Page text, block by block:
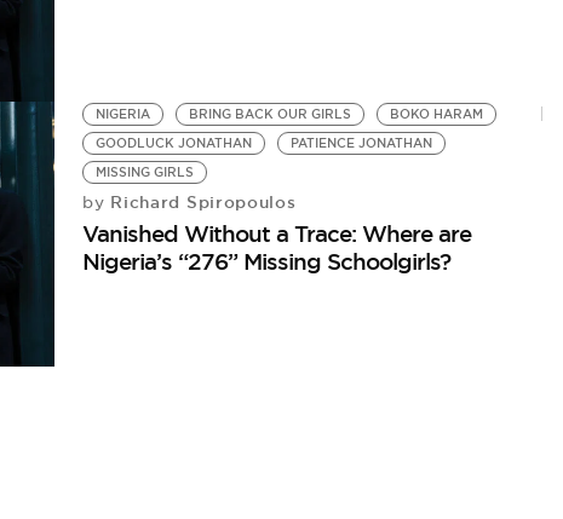
NIGERIA BRING BACK OUR GIRLS
BOKO HARAM
GOODLUCK JONATHAN
PATIENCE JONATHAN
MISSING GIRLS
by Richard Spiropoulos
Vanished Without a Trace: Where are
Nigeria’s “276” Missing Schoolgirls?